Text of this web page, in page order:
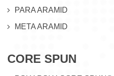
PARA ARAMID
META ARAMID
CORE SPUN